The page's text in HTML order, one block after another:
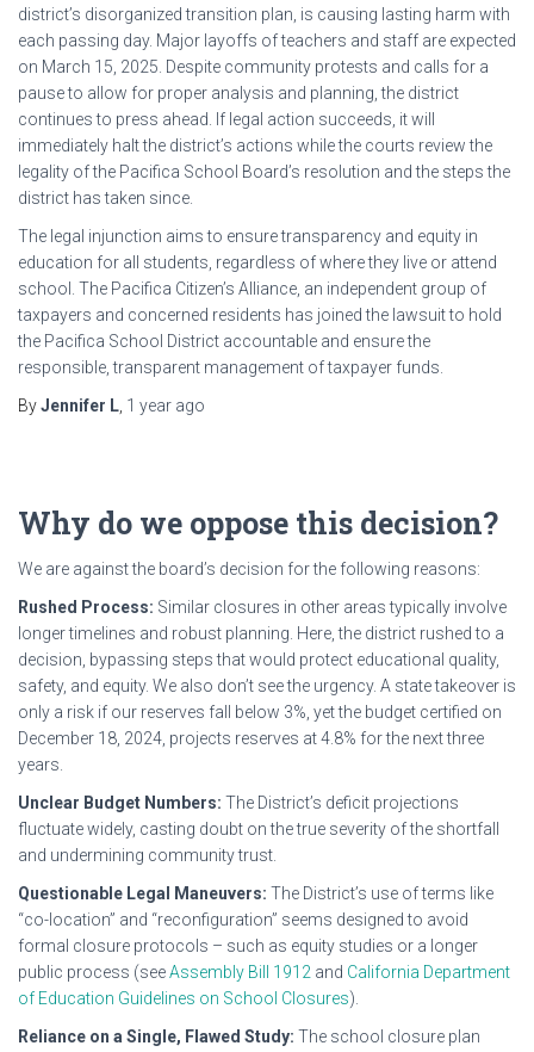
district’s disorganized transition plan, is causing lasting harm with
each passing day. Major layoffs of teachers and staff are expected
on March 15, 2025. Despite community protests and calls for a
pause to allow for proper analysis and planning, the district
continues to press ahead. If legal action succeeds, it will
immediately halt the district’s actions while the courts review the
legality of the Pacifica School Board’s resolution and the steps the
district has taken since.
The legal injunction aims to ensure transparency and equity in
education for all students, regardless of where they live or attend
school. The Pacifica Citizen’s Alliance, an independent group of
taxpayers and concerned residents has joined the lawsuit to hold
the Pacifica School District accountable and ensure the
responsible, transparent management of taxpayer funds.
ByJennifer L 1 year ago
Why do we oppose this decision?
We are against the board’s decision for the following reasons:
Rushed Process: Similar closures in other areas typically involve
longer timelines and robust planning. Here, the district rushed to a
decision, bypassing steps that would protect educational quality,
safety, and equity. We also don’t see the urgency. A state takeover is
only a risk if our reserves fall below 3%, yet the budget certified on
December 18, 2024, projects reserves at 4.8% for the next three
years.
Unclear Budget Numbers: The District’s deficit projections
fluctuate widely, casting doubt on the true severity of the shortfall
and undermining community trust.
Questionable Legal Maneuvers: The District’s use of terms like
“co-location” and “reconfiguration” seems designed to avoid
formal closure protocols – such as equity studies or a longer
public process (seeAssembly Bill 1912 and California Department
of Education Guidelines on School Closures).
Reliance on a Single, Flawed Study: The school closure plan